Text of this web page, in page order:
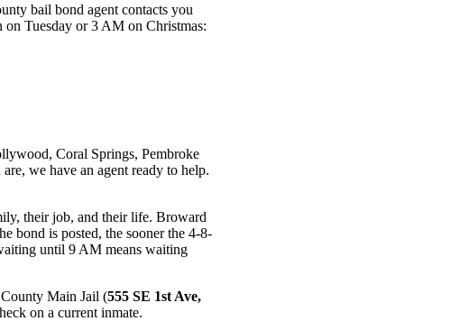
bail bond agent contacts you
Tuesday or 3 AM on Christmas:
Coral Springs, Pembroke
we have an agent ready to help.
their job, and their life. Broward
bond is posted, the sooner the 4-8-
until 9 AM means waiting
Main Jail (555 SE 1st Ave,
on a current inmate.